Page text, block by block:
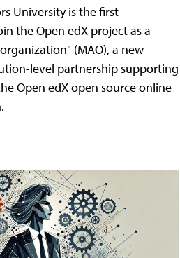
University is the first
the Open edX project as a
(MAO), a new
level partnership supporting
Open edX open source online